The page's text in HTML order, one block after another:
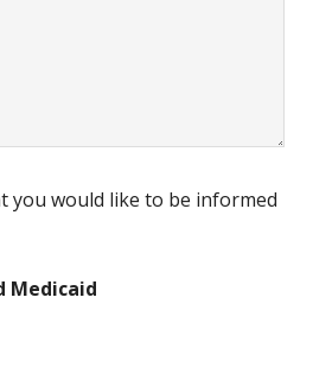
you would like to be informed
Medicaid